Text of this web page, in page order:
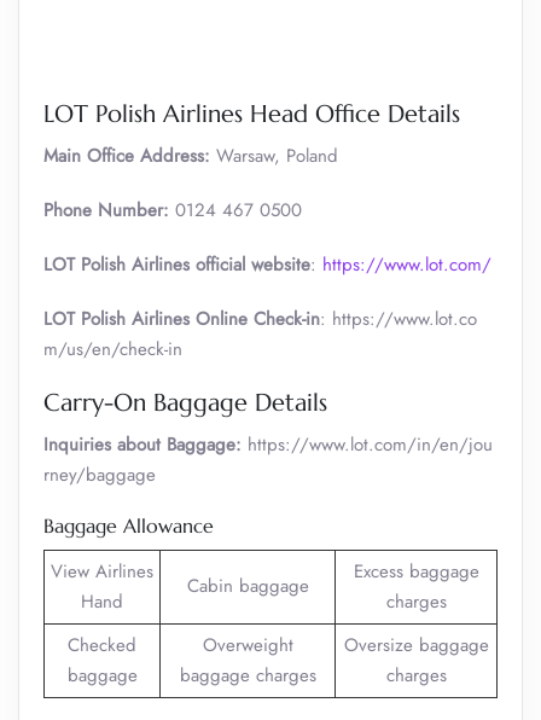
LOT Polish Airlines Head Office Details
Main Office Address: Warsaw, Poland
Phone Number: 0124 467 0500
LOT Polish Airlines official website: https://www.lot.com/
LOT Polish Airlines Online Check-in: https://www.lot.co
m/us/en/check-in
Carry-On Baggage Details
Inquiries about Baggage: https://www.lot.com/in/en/jou
rney/baggage
Baggage Allowance
View Airlines
Hand
Cabin baggage
Excess baggage
charges
Checked
baggage
Overweight
baggage charges
Oversize baggage
charges